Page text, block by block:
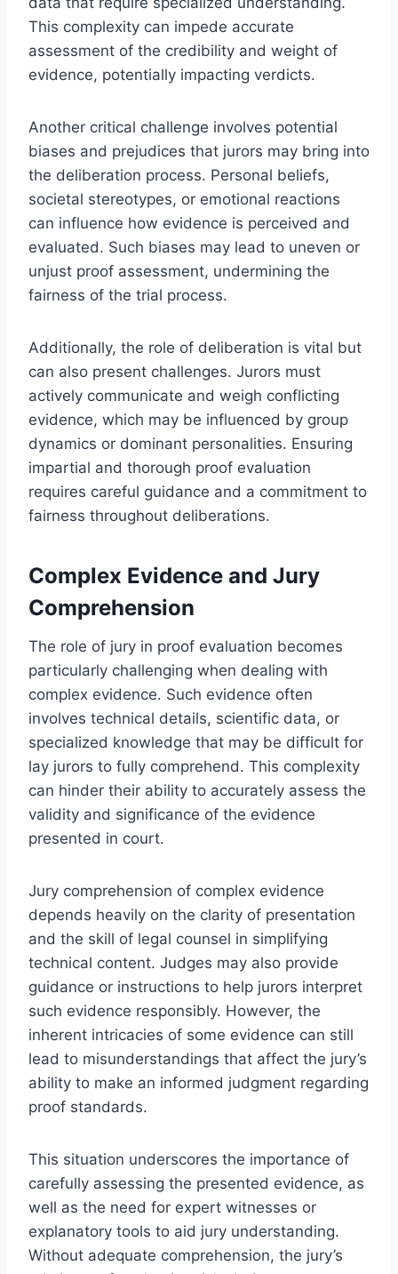
This complexity can impede accurate
assessment of the credibility and weight of
evidence, potentially impacting verdicts.
Another critical challenge involves potential
biases and prejudices that jurors may bring into
the deliberation process. Personal beliefs,
societal stereotypes, or emotional reactions
can influence how evidence is perceived and
evaluated. Such biases may lead to uneven or
unjust proof assessment, undermining the
fairness of the trial process.
Additionally, the role of deliberation is vital but
can also present challenges. Jurors must
actively communicate and weigh conflicting
evidence, which may be influenced by group
dynamics or dominant personalities. Ensuring
impartial and thorough proof evaluation
requires careful guidance and a commitment to
fairness throughout deliberations.
Complex Evidence and Jury
Comprehension
The role of jury in proof evaluation becomes
particularly challenging when dealing with
complex evidence. Such evidence often
involves technical details, scientific data, or
specialized knowledge that may be difficult for
lay jurors to fully comprehend. This complexity
can hinder their ability to accurately assess the
validity and significance of the evidence
presented in court.
Jury comprehension of complex evidence
depends heavily on the clarity of presentation
and the skill of legal counsel in simplifying
technical content. Judges may also provide
guidance or instructions to help jurors interpret
such evidence responsibly. However, the
inherent intricacies of some evidence can still
lead to misunderstandings that affect the jury’s
ability to make an informed judgment regarding
proof standards.
This situation underscores the importance of
carefully assessing the presented evidence, as
well as the need for expert witnesses or
explanatory tools to aid jury understanding.
Without adequate comprehension, the jury’s